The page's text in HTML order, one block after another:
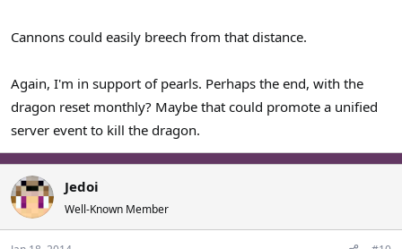
Cannons could easily breech from that distance.
Again, I'm in support of pearls. Perhaps the end, with the
dragon reset monthly? Maybe that could promote a unified
server event to kill the dragon.
Jedoi
Well-Known Member